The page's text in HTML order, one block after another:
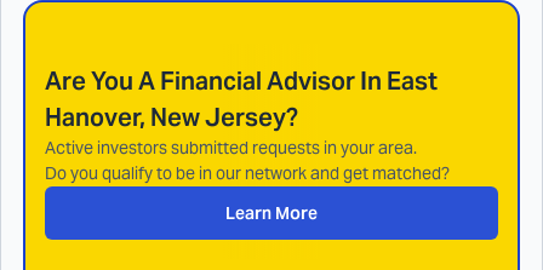
Are You A Financial Advisor In East
Hanover, New Jersey?
Active investors submitted requests in your area.
Do you qualify to be in our network and get matched?
Learn More